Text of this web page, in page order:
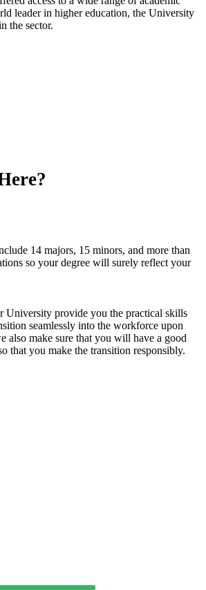
leader in higher education, the University
the sector.
14 majors, 15 minors, and more than
so your degree will surely reflect your
University provide you the practical skills
seamlessly into the workforce upon
also make sure that you will have a good
that you make the transition responsibly.